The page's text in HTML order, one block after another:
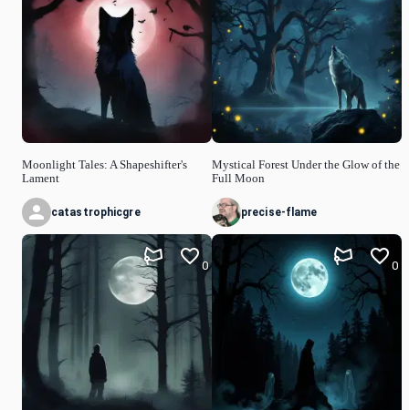
Moonlight Tales: A Shapeshifter's
Lament
catastrophicgre
0
Mystical Forest Under the Glow of the
Full Moon
precise-flame
0